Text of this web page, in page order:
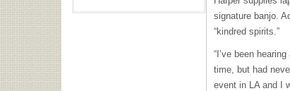
signature banjo.
“kindred spirits.”
“I’ve been
time, but had
event in LA and I